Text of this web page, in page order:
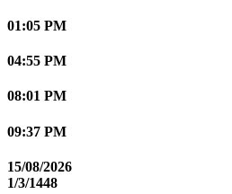
01:05 PM
04:55 PM
08:01 PM
09:37 PM
15/08/2026
1/3/1448